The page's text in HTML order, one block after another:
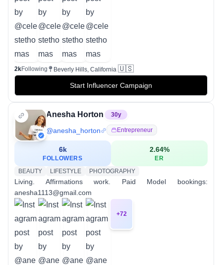
2kFollowing Beverly Hills, California 🇺🇸
Start Influencer Campaign
Anesha Horton 30y
@anesha_horton Entrepreneur
6k
FOLLOWERS
2.64%
ER
BEAUTY
LIFESTYLE PHOTOGRAPHY
Living. Affirmations work. Paid Model bookings:
anesha1113@gmail.com
+72